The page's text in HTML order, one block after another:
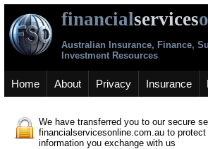
financialservices
Australian Insurance, Finance,
Investment Resources
Home About Privacy Insurance
We have transferred you to our secure
financialservicesonline.com.au to
information you exchange with us